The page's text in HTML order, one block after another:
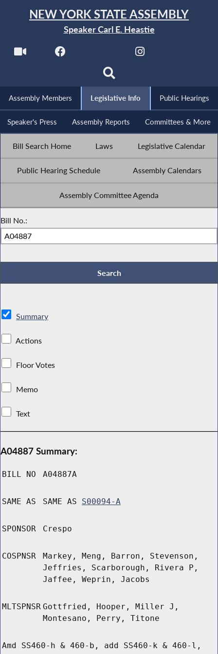
NEW YORK STATE ASSEMBLY
Speaker Carl E. Heastie
Assembly Members Legislative Info Public Hearings
Speaker's Press Assembly Reports Committees & More
Bill Search Home Laws Legislative Calendar
Public Hearing Schedule Assembly Calendars
Assembly Committee Agenda
Bill No.:
Summary
Actions
Floor Votes
Memo
Text
A04887 Summary:
BILL NO A04887A
SAME AS SAME AS S00094-A
SPONSOR Crespo
COSPNSR
Markey, Meng, Barron, Stevenson,
Jeffries, Scarborough, Rivera P,
Jaffee, Weprin, Jacobs
MLTSPNSR Gottfried, Hooper, Miller J,
Montesano, Perry, Titone
Amd SS460-h & 460-b, add SS460-k & 460-l,